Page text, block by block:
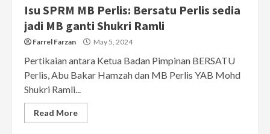
Isu SPRM MB Perlis: Bersatu Perlis sedia
jadi MB ganti Shukri Ramli
Farrel Farzan May 5, 2024
Pertikaian antara Ketua Badan Pimpinan BERSATU
Perlis, Abu Bakar Hamzah dan MB Perlis YAB Mohd
Shukri Ramli...
Read More